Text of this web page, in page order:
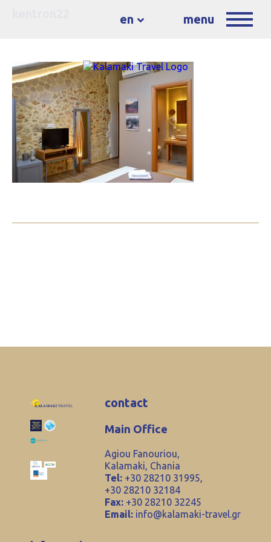
en menu
contact
Main Office
Agiou Fanouriou,
Kalamaki, Chania
Tel: +30 28210 31995,
+30 28210 32184
Fax: +30 28210 32245
Email: info@kalamaki-travel.gr